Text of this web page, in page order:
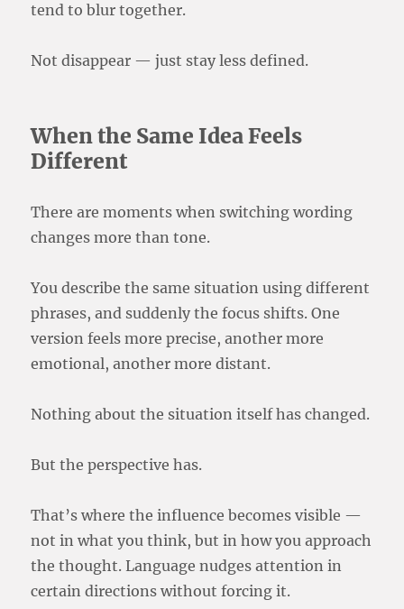
tend to blur together.
Not disappear — just stay less defined.
When the Same Idea Feels
Different
There are moments when switching wording
changes more than tone.
You describe the same situation using different
phrases, and suddenly the focus shifts. One
version feels more precise, another more
emotional, another more distant.
Nothing about the situation itself has changed.
But the perspective has.
That’s where the influence becomes visible —
not in what you think, but in how you approach
the thought. Language nudges attention in
certain directions without forcing it.